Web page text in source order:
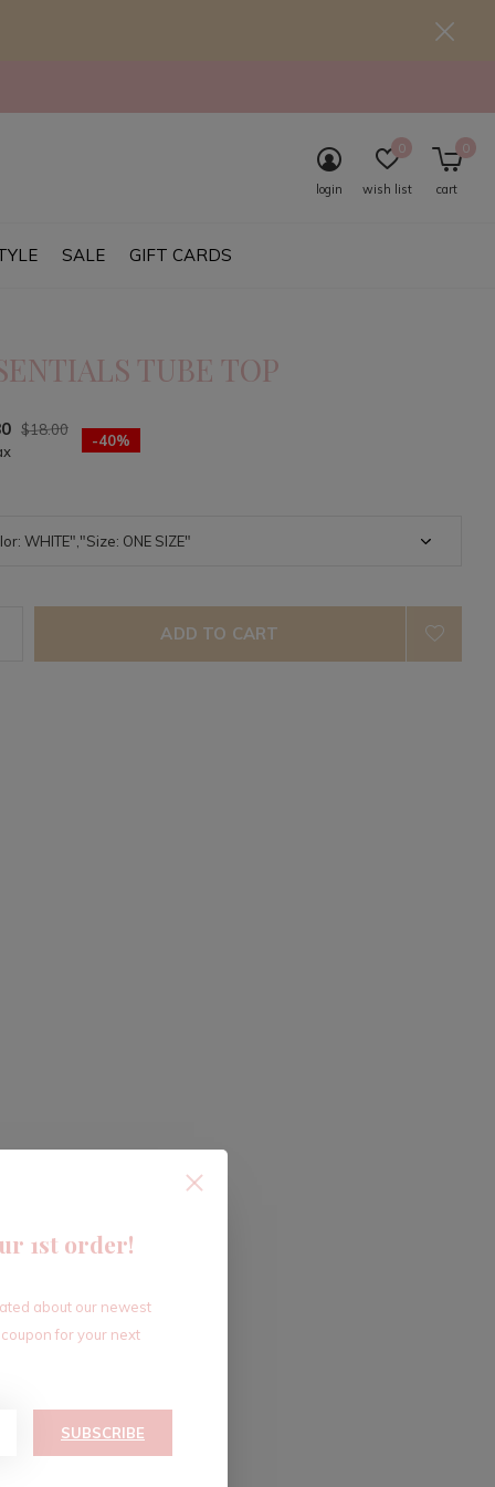
SALE GIFT CARDS
login wish list
0
cart
0
TUBE TOP
$18.00
-40%
ADD TO CART
1st order!
about our newest
for your next
SUBSCRIBE